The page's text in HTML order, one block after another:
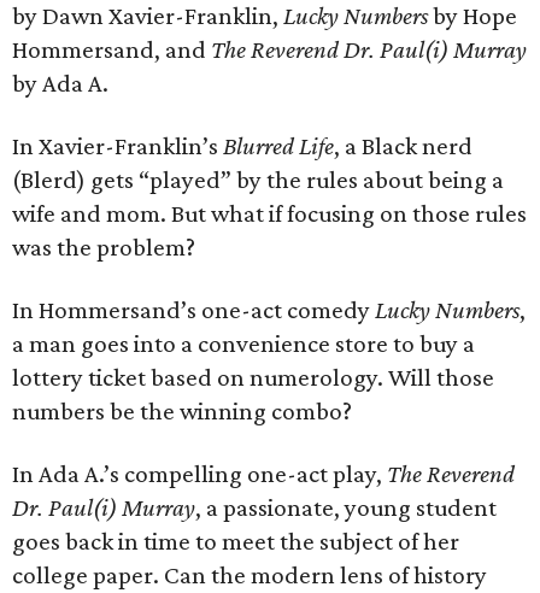
by Dawn Xavier-Franklin, Lucky Numbersby Hope
Hommersand, and The Reverend Dr. Paul(i) Murray
by Ada A.
In Xavier-Franklin’s Blurred Life, a Black nerd
(Blerd) gets “played” by the rules about being a
wife and mom. But what if focusing on those rules
was the problem?
In Hommersand’s one-act comedyLucky Numbers,
a man goes into a convenience store to buy a
lottery ticket based on numerology. Will those
numbers be the winning combo?
In Ada A.’s compelling one-act play, The Reverend
Dr. Paul(i) Murray, a passionate, young student
goes back in time to meet the subject of her
college paper. Can the modern lens of history